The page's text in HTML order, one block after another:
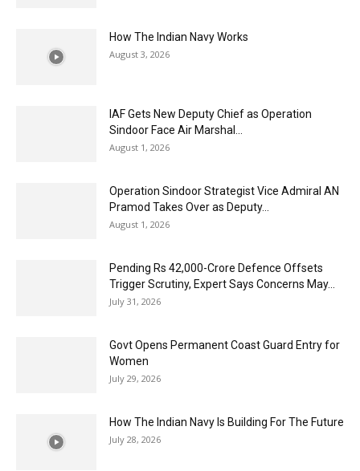
How The Indian Navy Works
August 3, 2026
IAF Gets New Deputy Chief as Operation
Sindoor Face Air Marshal...
August 1, 2026
Operation Sindoor Strategist Vice Admiral AN
Pramod Takes Over as Deputy...
August 1, 2026
Pending Rs 42,000-Crore Defence Offsets
Trigger Scrutiny, Expert Says Concerns May...
July 31, 2026
Govt Opens Permanent Coast Guard Entry for
Women
July 29, 2026
How The Indian Navy Is Building For The Future
July 28, 2026